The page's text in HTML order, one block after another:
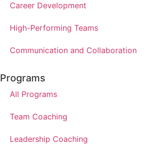
Career Development
High-Performing Teams
Communication and Collaboration
Programs
All Programs
Team Coaching
Leadership Coaching